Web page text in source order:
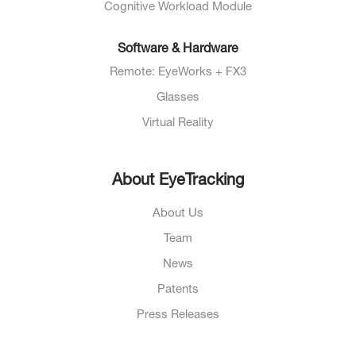
Cognitive Workload Module
Software & Hardware
Remote: EyeWorks + FX3
Glasses
Virtual Reality
About EyeTracking
About Us
Team
News
Patents
Press Releases